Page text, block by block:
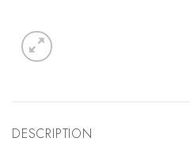
DESCRIPTION